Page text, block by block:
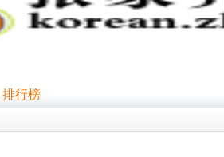
排行榜